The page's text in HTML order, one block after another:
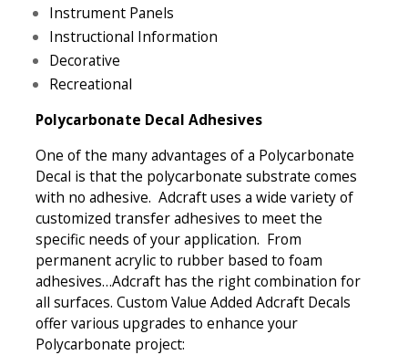
Instrument Panels
Instructional Information
Decorative
Recreational
Polycarbonate Decal Adhesives
One of the many advantages of a Polycarbonate
Decal is that the polycarbonate substrate comes
with no adhesive. Adcraft uses a wide variety of
customized transfer adhesives to meet the
specific needs of your application. From
permanent acrylic to rubber based to foam
adhesives…Adcraft has the right combination for
all surfaces. Custom Value Added Adcraft Decals
offer various upgrades to enhance your
Polycarbonate project: